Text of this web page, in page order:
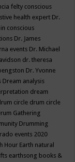
felty conscious
health expert Dr.
conscious
Dr. James
events Dr. Michael
dr. theresa
Dr. Yvonne
Dream analysis
dream
circle drum circle
Gathering
Drumming
events 2020
Hour Earth natural
earthsong books &